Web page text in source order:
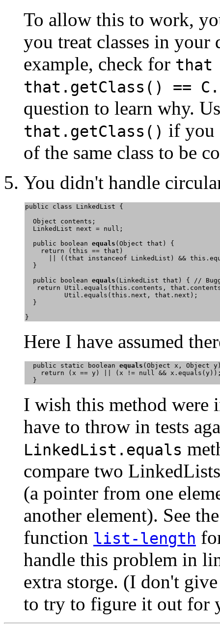
To allow this to work,
you treat classes in
example, check for that
that.getClass() ==
question to learn why.
that.getClass() if you
of the same class to be
You didn't handle
public class LinkedList {
  Object contents;
  LinkedList next = null;
  public boolean
equals (Object that) {
    return (this == that)
|| ((that instanceof LinkedList) &&
  }
  public boolean
equals (LinkedList that) { //
return Util.equals(this.contents,
          Util.equals(this.next, that.next);
  }
}
Here I have assumed
  public static boolean
equals (Object x, Object
return (x == y) || (x != null &&
  }
I wish this method were
have to throw in tests
LinkedList.equals
compare two
(a pointer from one
another element). See
function list-length
handle this problem in
extra storge. (I don't
to try to figure it out for